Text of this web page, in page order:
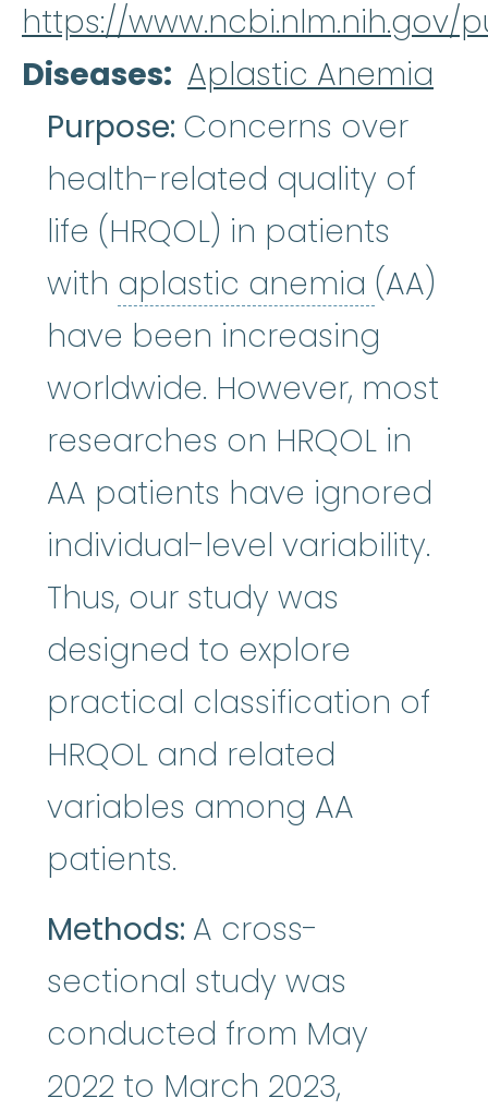
https://www.ncbi.nlm.nih.gov/
Diseases
Aplastic Anemia
Purpose: Concerns over
health-related quality of
life (HRQOL) in patients
with aplastic anemia (AA)
have been increasing
worldwide. However, most
researches on HRQOL in
AA patients have ignored
individual-level variability.
Thus, our study was
designed to explore
practical classification of
HRQOL and related
variables among AA
patients.
Methods: A cross-
sectional study was
conducted from May
2022 to March 2023,